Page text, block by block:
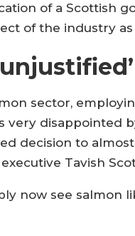
of a Scottish
of the industry
sector,
very disappointed
decision to
Tavish
now see salmon